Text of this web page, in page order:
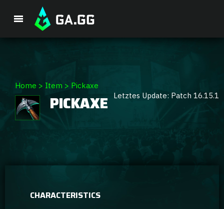
Player Analysis
Home > Item > Pickaxe
Letztes Update: Patch 16.15.1
PICKAXE
CHARACTERISTICS